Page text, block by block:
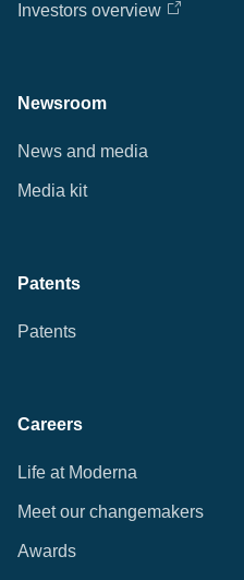
Investors overview
Newsroom
News and media
Media kit
Patents
Patents
Careers
Life at Moderna
Meet our changemakers
Awards